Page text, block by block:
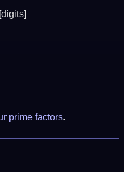
[digits]
prime factors.